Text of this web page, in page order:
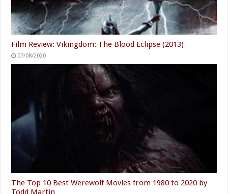
Film Review: Vikingdom: The Blood Eclipse (2013)
07/08/2020
The Top 10 Best Werewolf Movies from 1980 to 2020 by
Todd Martin